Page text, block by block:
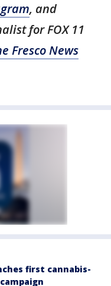
, and
for FOX 11
Fresco News
first cannabis-